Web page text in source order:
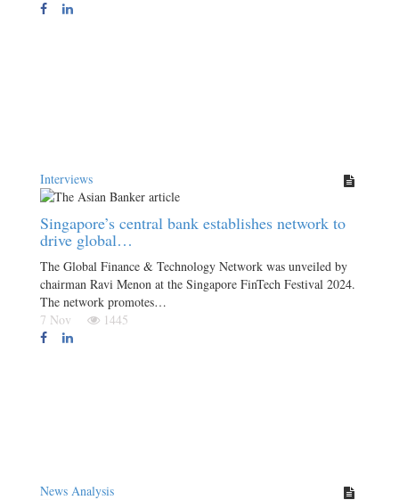
Interviews
Singapore’s central bank establishes network to
drive global…
The Global Finance & Technology Network was unveiled by
chairman Ravi Menon at the Singapore FinTech Festival 2024.
The network promotes…
7 Nov
1445
News Analysis